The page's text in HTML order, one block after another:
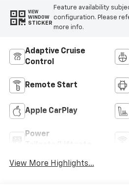
VIEW
WINDOW
STICKER
Feature availability
configuration. Please
more info.
Adaptive Cruise
Control
Remote Start
Apple CarPlay
Power
View More Highlights...